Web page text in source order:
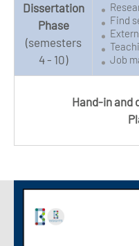
Dissertation
Phase
(semesters
4 - 10)
Find
Job
Hand-in and